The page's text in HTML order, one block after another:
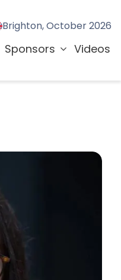
Brighton, October 2026
Sponsors Videos